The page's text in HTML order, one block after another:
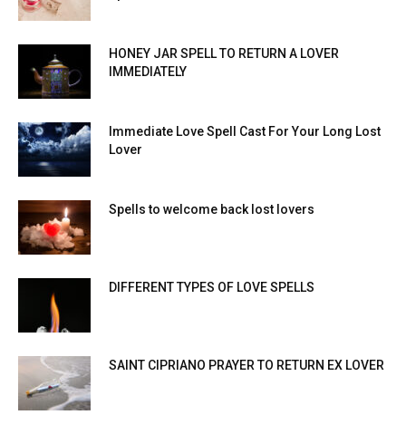
HONEY JAR SPELL TO RETURN A LOVER
IMMEDIATELY
Immediate Love Spell Cast For Your Long Lost
Lover
Spells to welcome back lost lovers
DIFFERENT TYPES OF LOVE SPELLS
SAINT CIPRIANO PRAYER TO RETURN EX LOVER